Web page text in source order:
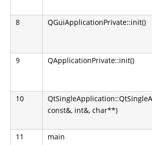
8 QGuiApplicationPrivate::init()
9 QApplicationPrivate::init()
10
const&, int&, char**)
11 main